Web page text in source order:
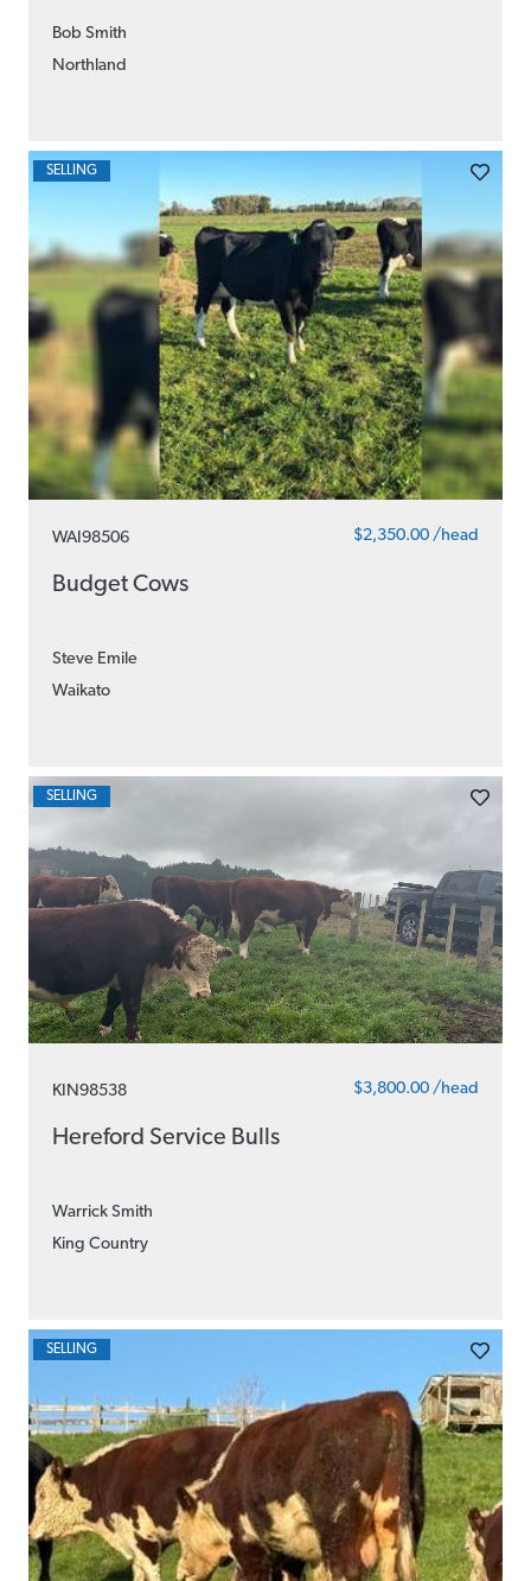
Bob Smith
Northland
WAI98506 $2,350.00 /head
Budget Cows
Steve Emile
Waikato
SELLING
KIN98538 $3,800.00 /head
Hereford Service Bulls
Warrick Smith
King Country
SELLING
SELLING